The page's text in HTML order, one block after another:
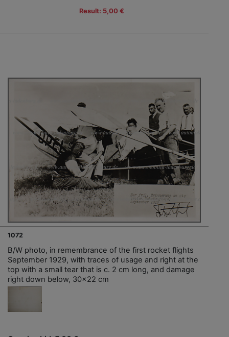
Result: 5,00 €
1072
B/W photo, in remembrance of the first rocket flights
September 1929, with traces of usage and right at the
top with a small tear that is c. 2 cm long, and damage
right down below, 30x22 cm